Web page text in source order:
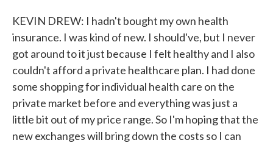
KEVIN DREW: I hadn't bought my own health
insurance. I was kind of new. I should've, but I never
got around to it just because I felt healthy and I also
couldn't afford a private healthcare plan. I had done
some shopping for individual health care on the
private market before and everything was just a
little bit out of my price range. So I'm hoping that the
new exchanges will bring down the costs so I can